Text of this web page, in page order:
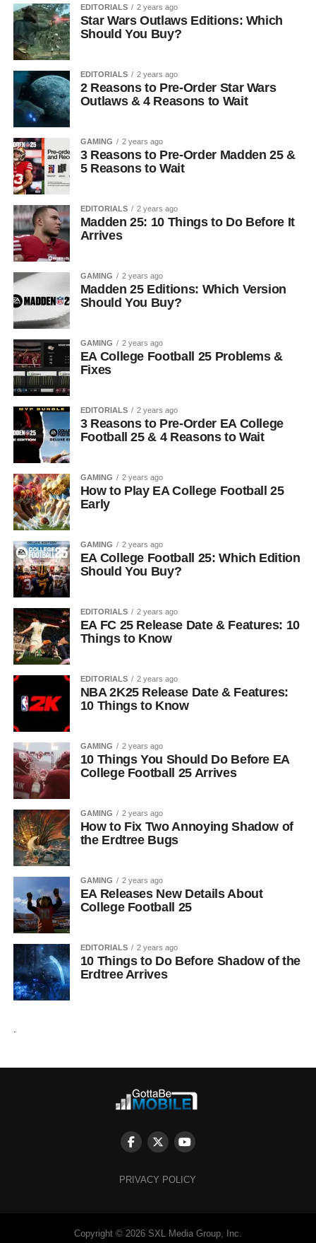
EDITORIALS 2 years ago
Star Wars Outlaws Editions: Which
Should You Buy?
EDITORIALS 2 years ago
2 Reasons to Pre-Order Star Wars
Outlaws & 4 Reasons to Wait
GAMING 2 years ago
3 Reasons to Pre-Order Madden 25 &
5 Reasons to Wait
EDITORIALS 2 years ago
Madden 25: 10 Things to Do Before It
Arrives
GAMING 2 years ago
Madden 25 Editions: Which Version
Should You Buy?
GAMING 2 years ago
EA College Football 25 Problems &
Fixes
EDITORIALS 2 years ago
3 Reasons to Pre-Order EA College
Football 25 & 4 Reasons to Wait
GAMING 2 years ago
How to Play EA College Football 25
Early
GAMING 2 years ago
EA College Football 25: Which Edition
Should You Buy?
EDITORIALS 2 years ago
EA FC 25 Release Date & Features: 10
Things to Know
EDITORIALS 2 years ago
NBA 2K25 Release Date & Features:
10 Things to Know
GAMING 2 years ago
10 Things You Should Do Before EA
College Football 25 Arrives
GAMING 2 years ago
How to Fix Two Annoying Shadow of
the Erdtree Bugs
GAMING 2 years ago
EA Releases New Details About
College Football 25
EDITORIALS 2 years ago
10 Things to Do Before Shadow of the
Erdtree Arrives
PRIVACY POLICY
Copyright © 2026 SXL Media Group, Inc.